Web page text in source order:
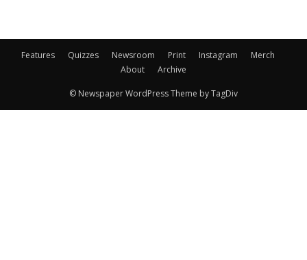
Features Quizzes Newsroom Print Instagram
Merch
About
Archive
© Newspaper WordPress Theme by TagDiv